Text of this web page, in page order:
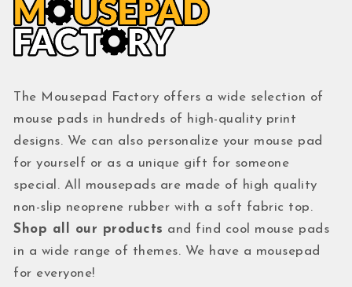
The Mousepad Factory offers a wide selection of
mouse pads in hundreds of high-quality print
designs. We can also personalize your mouse pad
for yourself or as a unique gift for someone
special. All mousepads are made of high quality
non-slip neoprene rubber with a soft fabric top.
Shop all our products and find cool mouse pads
in a wide range of themes. We have a mousepad
for everyone!